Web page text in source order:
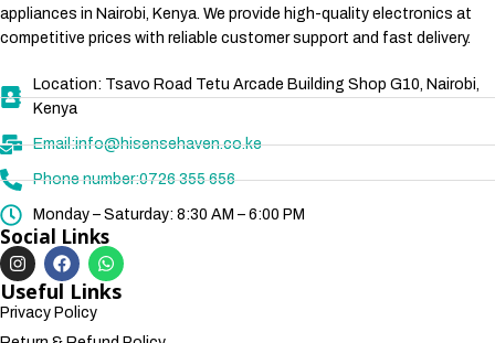
appliances in Nairobi, Kenya. We provide high-quality electronics at
competitive prices with reliable customer support and fast delivery.
Location: Tsavo Road Tetu Arcade Building Shop G10, Nairobi,
Kenya
Email:info@hisensehaven.co.ke
Phone number:0726 355 656
Monday – Saturday: 8:30 AM – 6:00 PM
Social Links
Useful Links
Privacy Policy